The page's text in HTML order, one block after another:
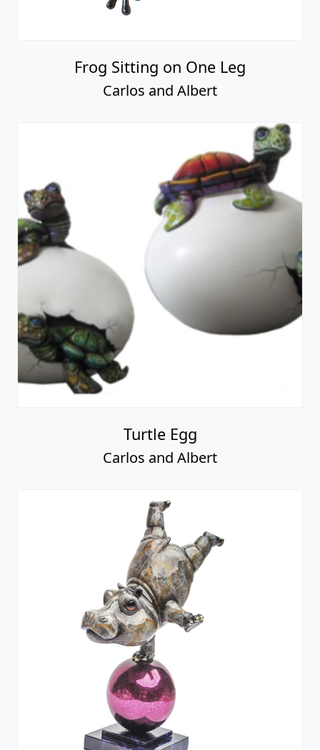
Frog Sitting on One Leg
Carlos and Albert
Turtle Egg
Carlos and Albert